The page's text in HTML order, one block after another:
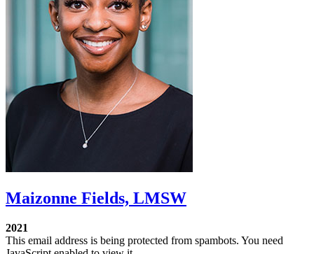
Maizonne Fields, LMSW
2021
This email address is being protected from spambots. You need